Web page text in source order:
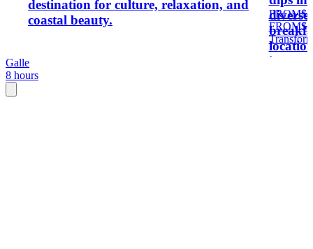
destination for culture, relaxation, and
coastal beauty.
FROM
FROM
Galle
8 hours